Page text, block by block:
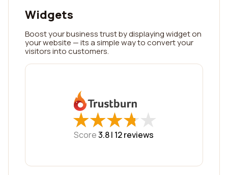
Widgets
Boost your business trust by displaying widget on
your website — its a simple way to convert your
visitors into customers.
★
★★
★★
★★
★★
★
Score3.8 | 12reviews